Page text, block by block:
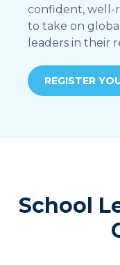
confident, well-
to take on
leaders in their
REGISTER
School